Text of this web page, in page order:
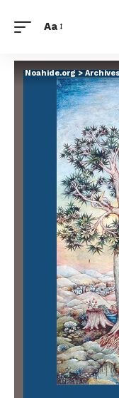
Aa
Noahide.org>